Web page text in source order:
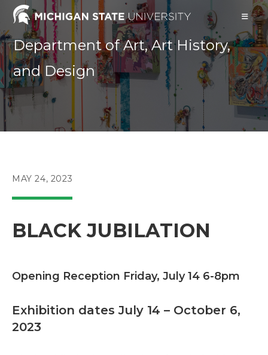
Skip
content
Department of Art, Art History,
and Design
POST
MAY 24, 2023
BLACK JUBILATION
Opening Reception Friday, July 14 6-8pm
Exhibition dates July 14 – October 6,
2023